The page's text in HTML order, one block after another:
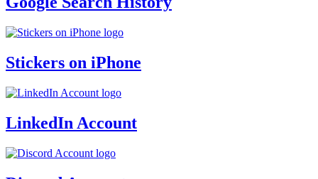
Stickers on iPhone
LinkedIn Account